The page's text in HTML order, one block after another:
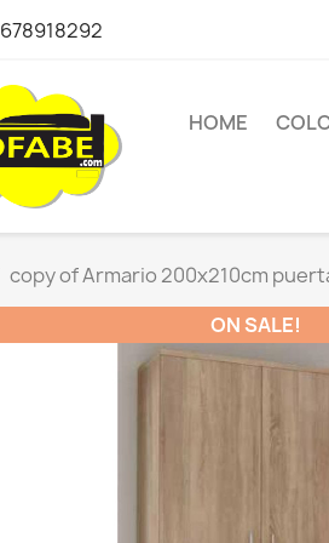
678918292
HOME
copy of Armario 200x210cm
ON SALE!